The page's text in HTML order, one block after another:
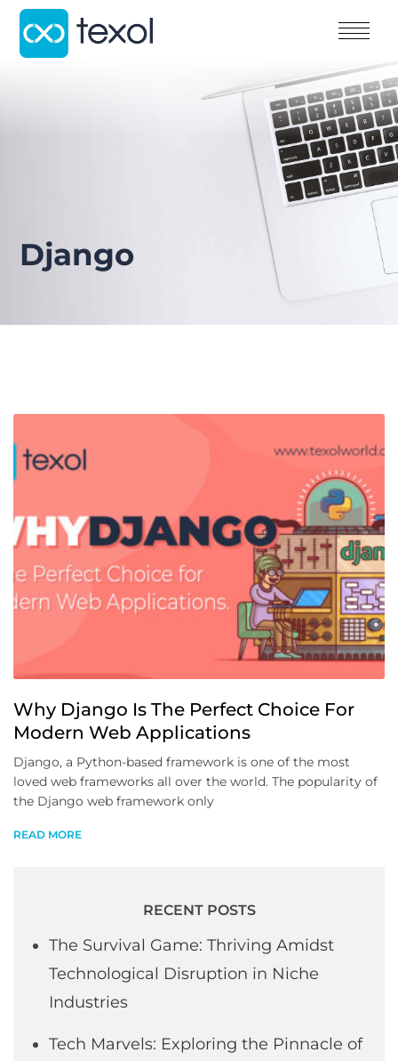
Django
Why Django Is The Perfect Choice For
Modern Web Applications
Django, a Python-based framework is one of the most
loved web frameworks all over the world. The popularity of
the Django web framework only
READ MORE
RECENT POSTS
The Survival Game: Thriving Amidst
Technological Disruption in Niche
Industries
Tech Marvels: Exploring the Pinnacle of